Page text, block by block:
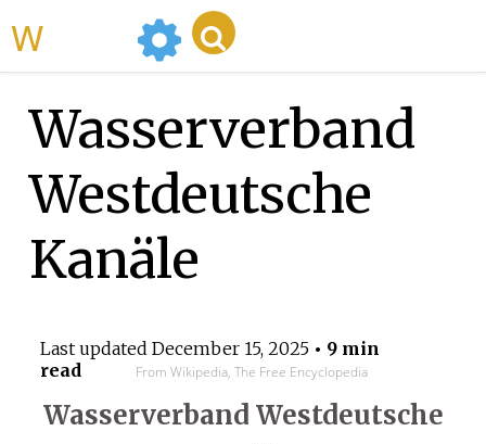
Wasserverband
Westdeutsche
Kanäle
Last updated December 15, 2025• 9 min
read
From Wikipedia, The Free Encyclopedia
Wasserverband Westdeutsche